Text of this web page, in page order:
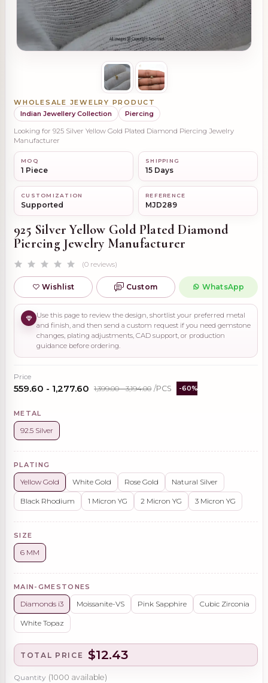
WHOLESALE JEWELRY PRODUCT
Indian Jewellery Collection
Piercing
Looking for 925 Silver Yellow Gold Plated Diamond Piercing Jewelry
Manufacturer
MOQ
1 Piece
SHIPPING
15 Days
CUSTOMIZATION
Supported
REFERENCE
MJD289
925 Silver Yellow Gold Plated Diamond
Piercing Jewelry Manufacturer
(0 reviews)
Wishlist Custom WhatsApp
Use this page to review the design, shortlist your preferred metal
and finish, and then send a custom request if you need gemstone
changes, plating adjustments, CAD support, or production
guidance before ordering.
Price
₹559.60 - ₹1,277.60 ₹1,399.00 - ₹3,194.00 /PCS -60%
METAL
92.5 Silver
PLATING
Yellow Gold White Gold Rose Gold Natural Silver
Black Rhodium 1 Micron YG 2 Micron YG 3 Micron YG
SIZE
6 MM
MAIN-GMESTONES
Diamonds i3 Moissanite-VS Pink Sapphire Cubic Zirconia
White Topaz
TOTAL PRICE $12.43
Quantity (1000 available)